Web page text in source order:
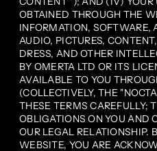
OBTAINED THROUGH THE
INFORMATION, SOFTWARE,
AUDIO, PICTURES,
DRESS, AND OTHER
BY OMERTA LTD OR ITS
AVAILABLE TO YOU
(COLLECTIVELY, THE
THESE TERMS CAREFULLY;
OBLIGATIONS ON YOU AND
OUR LEGAL RELATIONSHIP.
WEBSITE, YOU ARE